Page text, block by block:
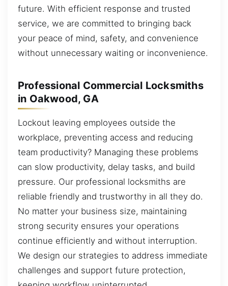
future. With efficient response and trusted
service, we are committed to bringing back
your peace of mind, safety, and convenience
without unnecessary waiting or inconvenience.
Professional Commercial Locksmiths
in Oakwood, GA
Lockout leaving employees outside the
workplace, preventing access and reducing
team productivity? Managing these problems
can slow productivity, delay tasks, and build
pressure. Our professional locksmiths are
reliable friendly and trustworthy in all they do.
No matter your business size, maintaining
strong security ensures your operations
continue efficiently and without interruption.
We design our strategies to address immediate
challenges and support future protection,